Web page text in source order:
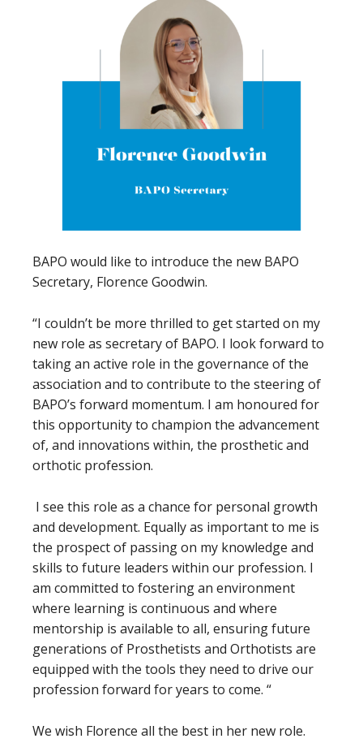
BAPO would like to introduce the new BAPO
Secretary, Florence Goodwin.
“I couldn’t be more thrilled to get started on my
new role as secretary of BAPO. I look forward to
taking an active role in the governance of the
association and to contribute to the steering of
BAPO’s forward momentum. I am honoured for
this opportunity to champion the advancement
of, and innovations within, the prosthetic and
orthotic profession.
I see this role as a chance for personal growth
and development. Equally as important to me is
the prospect of passing on my knowledge and
skills to future leaders within our profession. I
am committed to fostering an environment
where learning is continuous and where
mentorship is available to all, ensuring future
generations of Prosthetists and Orthotists are
equipped with the tools they need to drive our
profession forward for years to come. “
We wish Florence all the best in her new role.